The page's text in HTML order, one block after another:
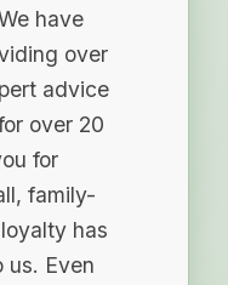
have
over
advice
over 20
for
family-
has
us. Even